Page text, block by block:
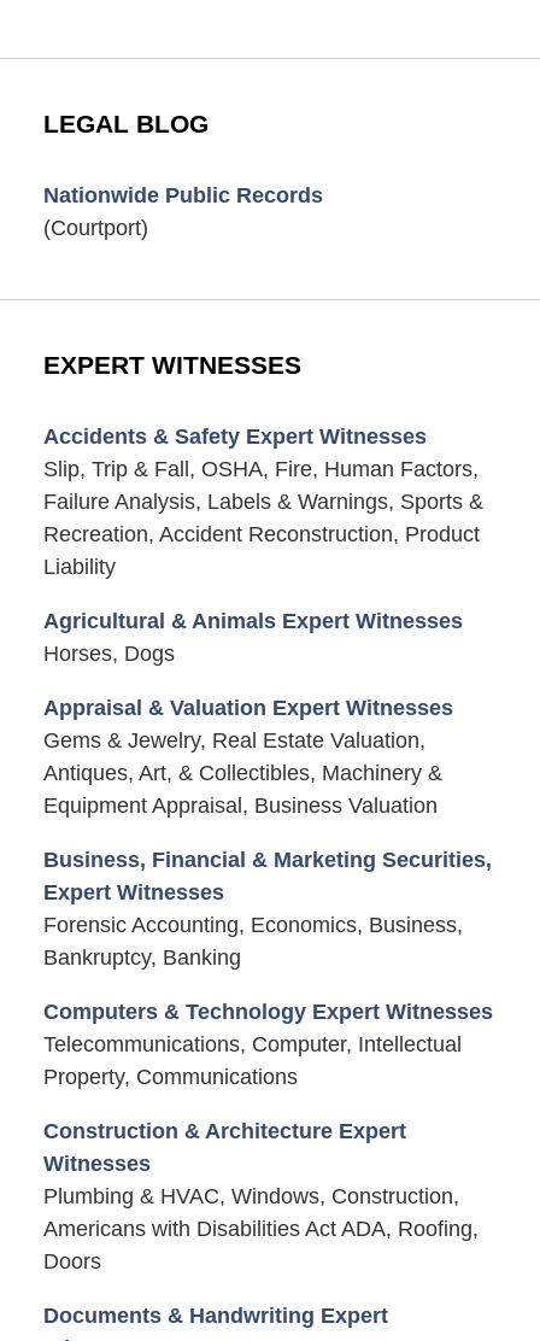
LEGAL BLOG
Nationwide Public Records
(Courtport)
EXPERT WITNESSES
Accidents & Safety Expert Witnesses
Slip, Trip & Fall, OSHA, Fire, Human Factors,
Failure Analysis, Labels & Warnings, Sports &
Recreation, Accident Reconstruction, Product
Liability
Agricultural & Animals Expert Witnesses
Horses, Dogs
Appraisal & Valuation Expert Witnesses
Gems & Jewelry, Real Estate Valuation,
Antiques, Art, & Collectibles, Machinery &
Equipment Appraisal, Business Valuation
Business, Financial & Marketing Securities,
Expert Witnesses
Forensic Accounting, Economics, Business,
Bankruptcy, Banking
Computers & Technology Expert Witnesses
Telecommunications, Computer, Intellectual
Property, Communications
Construction & Architecture Expert
Witnesses
Plumbing & HVAC, Windows, Construction,
Americans with Disabilities Act ADA, Roofing,
Doors
Documents & Handwriting Expert